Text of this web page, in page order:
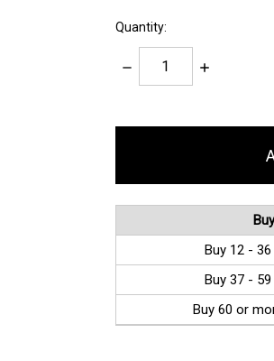
Quantity:
Decrease
Quantity:
Increase
Buy 12 -
Buy 37 -
Buy 60 or